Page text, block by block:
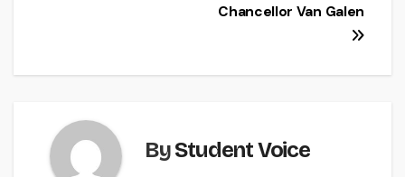
Chancellor Van Galen
ByStudent Voice